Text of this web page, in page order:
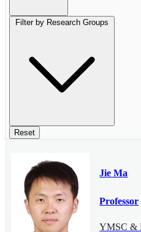
Filter by Research Groups
Reset
Jie Ma
Professor
YMSC &